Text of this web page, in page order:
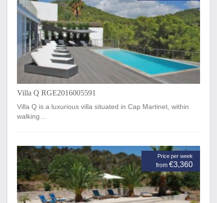
Villa Q RGE2016005591
Villa Q is a luxurious villa situated in Cap Martinet, within
walking…
Price per week
from €3,360